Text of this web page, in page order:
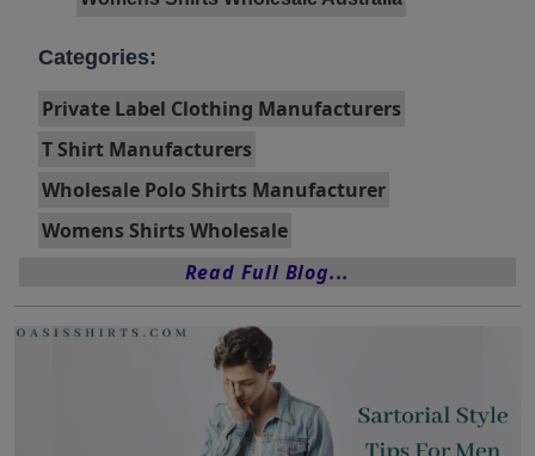
Categories:
Private Label Clothing Manufacturers
T Shirt Manufacturers
Wholesale Polo Shirts Manufacturer
Womens Shirts Wholesale
Read Full Blog...